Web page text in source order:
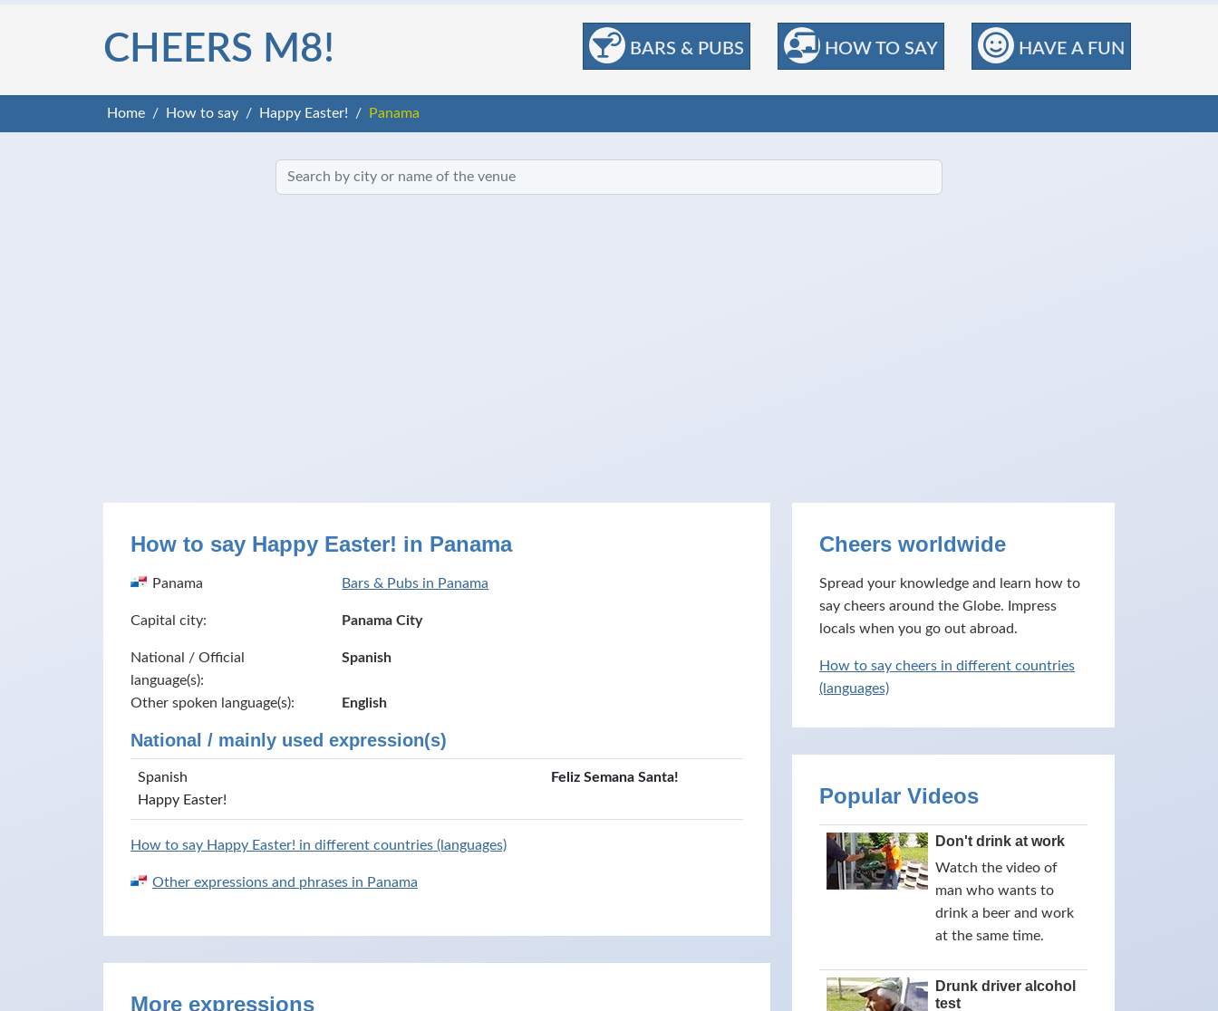
BARS & PUBS HOW TO SAY HAVE A FUN
CHEERS M8!
Home How to say Happy Easter! Panama
How to say Happy Easter! in Panama
Panama Bars & Pubs in Panama
Capital city: Panama City
National / Official
language(s):
Spanish
Other spoken language(s): English
National / mainly used expression(s)
Spanish
Feliz Semana Santa!
Happy Easter!
How to say Happy Easter! in different countries (languages)
Other expressions and phrases in Panama
More expressions
Cheers worldwide
Spread your knowledge and learn how to
say cheers around the Globe. Impress
locals when you go out abroad.
How to say cheers in different countries
(languages)
Popular Videos
Don't drink at work
Watch the video of
man who wants to
drink a beer and work
at the same time.
Drunk driver alcohol
test